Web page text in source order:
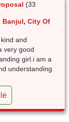
(33
Banjul,City Of
and
very good
girl.i am a
understanding